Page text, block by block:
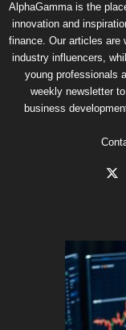
AlphaGamma is the
innovation and
finance. Our articles are
industry influencers,
young professionals
weekly newsletter
business